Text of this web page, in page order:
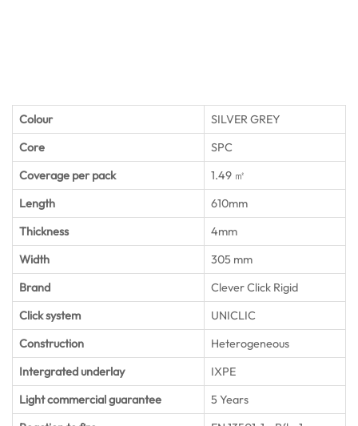
Colour
SILVER GREY
Core
SPC
Coverage per pack
1.49 ㎡
Length
610mm
Thickness
4mm
Width
305 mm
Brand
Clever Click Rigid
Click system
UNICLIC
Construction
Heterogeneous
Intergrated underlay
IXPE
Light commercial guarantee
5 Years